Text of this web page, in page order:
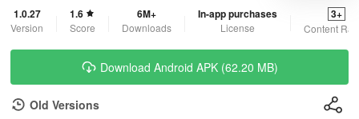
1.0.27
Version
1.6
Score
6M+
Downloads
In-app purchases
License
3+
Content
Download Android APK (62.20 MB)
Old Versions